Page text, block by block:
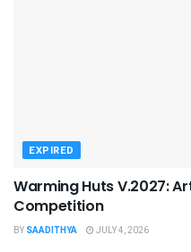
EXPIRED
Warming Huts V.2027:
Competition
BY SAADITHYA JULY 4, 2026